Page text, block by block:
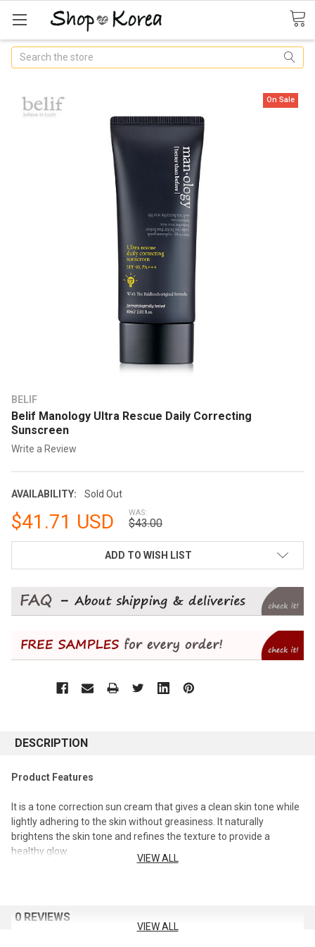
Search
BELIF
Belif Manology Ultra Rescue Daily Correcting
Sunscreen
Write a Review
AVAILABILITY: Sold Out
On Sale
$41.71 USD WAS:
$43.00
ADD TO WISH LIST
DESCRIPTION
Product Features
It is a tone correction sun cream that gives a clean skin tone while
lightly adhering to the skin without greasiness. It naturally
brightens the skin tone and refines the texture to provide a
healthy glow.
Helps in skin whitening. (Whitening function) Protects the skin
from UV rays. (SPF 40/PA+++)
VIEW ALL
0 REVIEWS
VIEW ALL